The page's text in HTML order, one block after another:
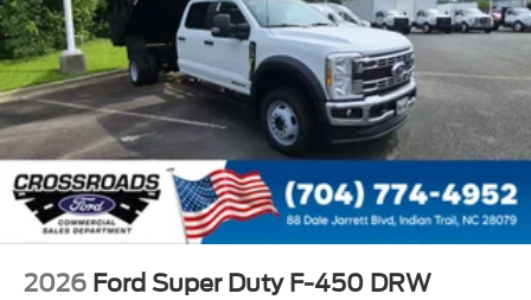
2026 Ford Super Duty F-450 DRW